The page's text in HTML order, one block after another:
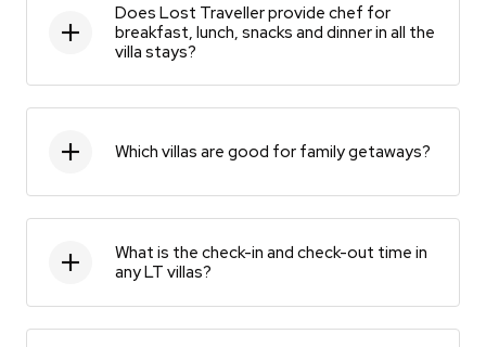
Does Lost Traveller provide chef for
breakfast, lunch, snacks and dinner in all the
villa stays?
Which villas are good for family getaways?
What is the check-in and check-out time in
any LT villas?